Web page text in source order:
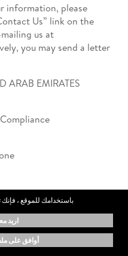
information, please
Us” link on the
us at
you may send a letter
ARAB EMIRATES:
LLC
باستخدامك للموقع ،
اريد
أوافق على